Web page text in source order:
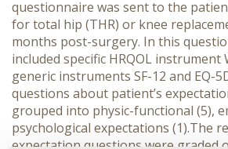
questionnaire was sent to the
for total hip (THR) or knee
months post-surgery. In this
included specific HRQOL instrument
generic instruments SF-12 and EQ-
questions about patient’s
grouped into physic-functional (5),
psychological expectations (1).The
expectation questions were graded